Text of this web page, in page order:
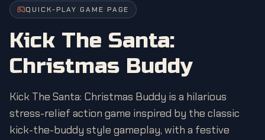
QUICK-PLAY GAME PAGE
Kick The Santa:
Christmas Buddy
Kick The Santa: Christmas Buddy is a hilarious
stress-relief action game inspired by the classic
kick-the-buddy style gameplay, with a festive